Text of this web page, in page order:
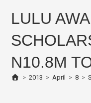
LULU
N10.8M
> 2013 > April > 8 >